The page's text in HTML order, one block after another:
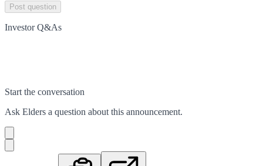
Post question
Investor Q&As
Start the conversation
Ask Elders a question about this announcement.